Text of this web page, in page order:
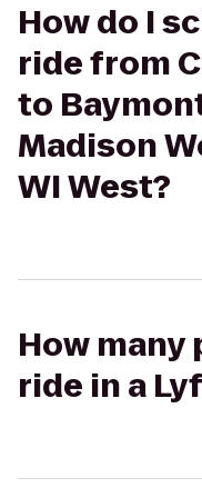
How do I
ride from
to
Madison
WI West?
How many
ride in a